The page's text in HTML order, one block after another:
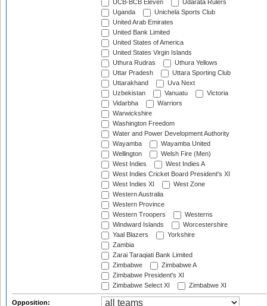
UCB-BCB Eleven
Udarata Rulers
Uganda
Unichela Sports Club
United Arab Emirates
United Bank Limited
United States of America
United States Virgin Islands
Uthura Rudras
Uthura Yellows
Uttar Pradesh
Uttara Sporting Club
Uttarakhand
Uva Next
Uzbekistan
Vanuatu
Victoria
Vidarbha
Warriors
Warwickshire
Washington Freedom
Water and Power Development Authority
Wayamba
Wayamba United
Wellington
Welsh Fire (Men)
West Indies
West Indies A
West Indies Cricket Board President's XI
West Indies XI
West Zone
Western Australia
Western Province
Western Troopers
Westerns
Windward Islands
Worcestershire
Yaal Blazers
Yorkshire
Zambia
Zarai Taraqiati Bank Limited
Zimbabwe
Zimbabwe A
Zimbabwe President's XI
Zimbabwe Select XI
Zimbabwe XI
Opposition: